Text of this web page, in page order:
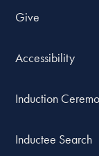
Give
Accessibility
Induction
Inductee Search